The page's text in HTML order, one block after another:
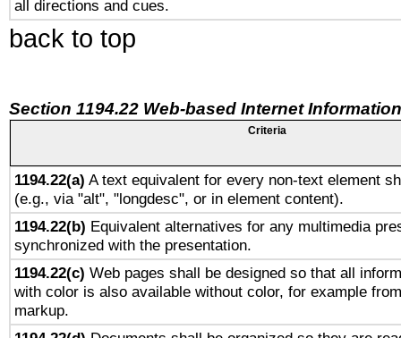
all directions and cues.
back to top
Section 1194.22 Web-based Internet
Criteria
1194.22(a) A text equivalent for every non-text element
(e.g., via "alt", "longdesc", or in element content).
1194.22(b) Equivalent alternatives for any multimedia
synchronized with the presentation.
1194.22(c) Web pages shall be designed so that all
with color is also available without color, for example
markup.